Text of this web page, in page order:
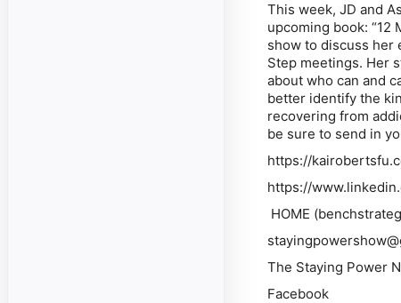
This week, JD and
upcoming book: “12
show to discuss her
Step meetings. Her
about who can and
better identify the
recovering from
be sure to send in
https://
https://
HOME
The Staying Power
Facebook